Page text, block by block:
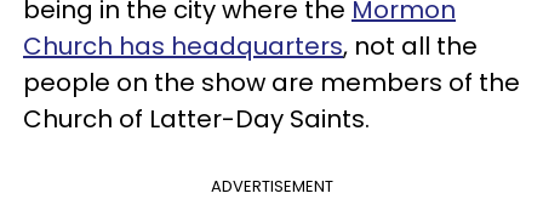
being in the city where the Mormon
Church has headquarters, not all the
people on the show are members of the
Church of Latter-Day Saints.
ADVERTISEMENT